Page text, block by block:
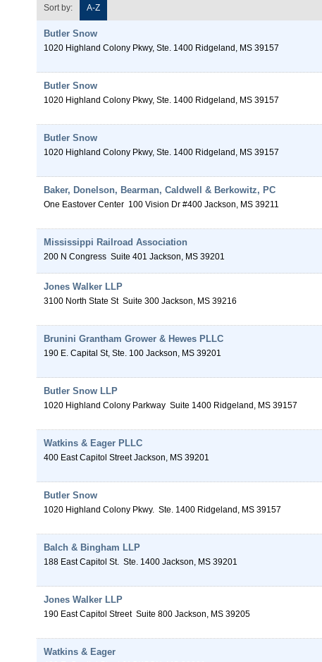
Sort by:
A-Z
Butler Snow
1020 Highland Colony Pkwy, Ste. 1400 Ridgeland , MS 39157
Butler Snow
1020 Highland Colony Pkwy, Ste. 1400 Ridgeland , MS 39157
Butler Snow
1020 Highland Colony Pkwy, Ste. 1400 Ridgeland , MS 39157
Baker, Donelson, Bearman, Caldwell & Berkowitz, PC
One Eastover Center 100 Vision Dr #400 Jackson, MS 39211
Mississippi Railroad Association
200 N Congress Suite 401 Jackson, MS 39201
Jones Walker LLP
3100 North State St Suite 300 Jackson, MS 39216
Brunini Grantham Grower & Hewes PLLC
190 E. Capital St, Ste. 100 Jackson, MS 39201
Butler Snow LLP
1020 Highland Colony Parkway Suite 1400 Ridgeland , MS 39157
Watkins & Eager PLLC
400 East Capitol Street Jackson, MS 39201
Butler Snow
1020 Highland Colony Pkwy. Ste. 1400 Ridgeland , MS 39157
Balch & Bingham LLP
188 East Capitol St. Ste. 1400 Jackson, MS 39201
Jones Walker LLP
190 East Capitol Street Suite 800 Jackson, MS 39205
Watkins & Eager